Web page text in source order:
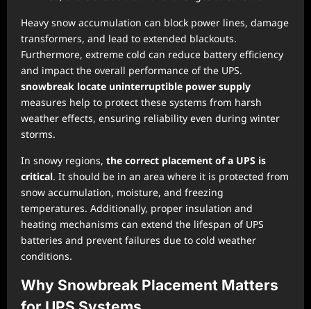
Heavy snow accumulation can block power lines, damage
transformers, and lead to extended blackouts.
Furthermore, extreme cold can reduce battery efficiency
and impact the overall performance of the UPS.
snowbreak locate uninterruptible power supply
measures help to protect these systems from harsh
weather effects, ensuring reliability even during winter
storms.
In snowy regions, the correct placement of a UPS is
critical. It should be in an area where it is protected from
snow accumulation, moisture, and freezing
temperatures. Additionally, proper insulation and
heating mechanisms can extend the lifespan of UPS
batteries and prevent failures due to cold weather
conditions.
Why Snowbreak Placement Matters